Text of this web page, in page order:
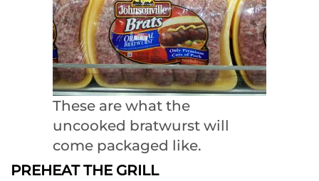
These are what the
uncooked bratwurst will
come packaged like.
PREHEAT THE GRILL